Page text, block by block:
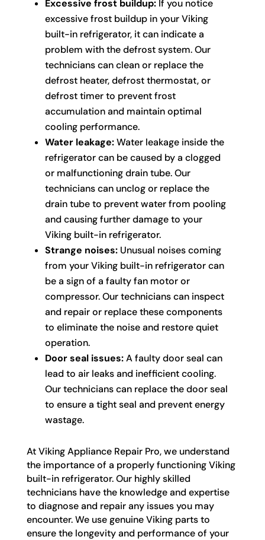
Excessive frost buildup:If you notice
excessive frost buildup in your Viking
built-in refrigerator, it can indicate a
problem with the defrost system. Our
technicians can clean or replace the
defrost heater, defrost thermostat, or
defrost timer to prevent frost
accumulation and maintain optimal
cooling performance.
Water leakage:Water leakage inside the
refrigerator can be caused by a clogged
or malfunctioning drain tube. Our
technicians can unclog or replace the
drain tube to prevent water from pooling
and causing further damage to your
Viking built-in refrigerator.
Strange noises:Unusual noises coming
from your Viking built-in refrigerator can
be a sign of a faulty fan motor or
compressor. Our technicians can inspect
and repair or replace these components
to eliminate the noise and restore quiet
operation.
Door seal issues:A faulty door seal can
lead to air leaks and inefficient cooling.
Our technicians can replace the door seal
to ensure a tight seal and prevent energy
wastage.
At Viking Appliance Repair Pro, we understand
the importance of a properly functioning Viking
built-in refrigerator. Our highly skilled
technicians have the knowledge and expertise
to diagnose and repair any issues you may
encounter. We use genuine Viking parts to
ensure the longevity and performance of your